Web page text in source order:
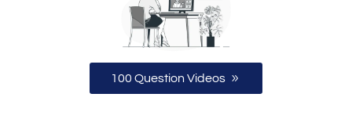
100 Question Videos